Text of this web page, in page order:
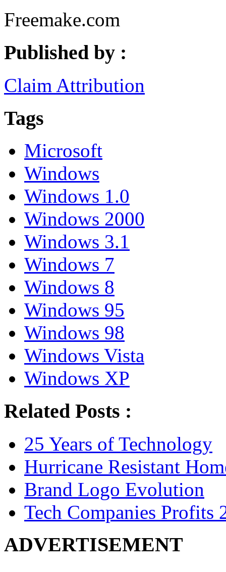
Freemake.com
Published by :
Claim Attribution
Tags
Microsoft
Windows
Windows 1.0
Windows 2000
Windows 3.1
Windows 7
Windows 8
Windows 95
Windows 98
Windows Vista
Windows XP
Related Posts :
25 Years of Technology
Hurricane Resistant
Brand Logo Evolution
Tech Companies Profits
ADVERTISEMENT